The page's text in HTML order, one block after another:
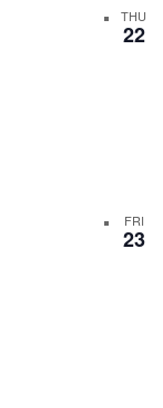
THU
22
FRI
23